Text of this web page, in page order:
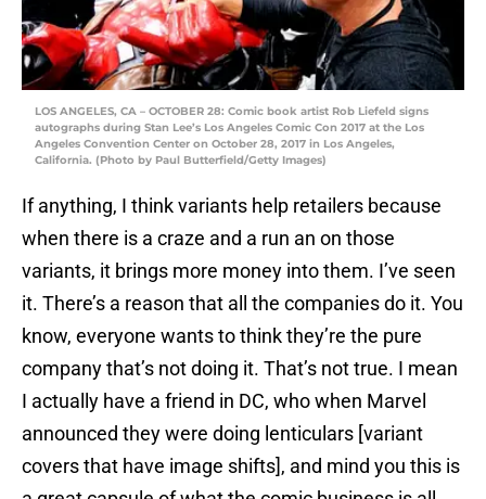
LOS ANGELES, CA – OCTOBER 28: Comic book artist Rob Liefeld signs
autographs during Stan Lee’s Los Angeles Comic Con 2017 at the Los
Angeles Convention Center on October 28, 2017 in Los Angeles,
California. (Photo by Paul Butterfield/Getty Images)
If anything, I think variants help retailers because
when there is a craze and a run an on those
variants, it brings more money into them. I’ve seen
it. There’s a reason that all the companies do it. You
know, everyone wants to think they’re the pure
company that’s not doing it. That’s not true. I mean
I actually have a friend in DC, who when Marvel
announced they were doing lenticulars [variant
covers that have image shifts], and mind you this is